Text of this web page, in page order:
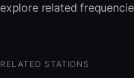
explore related
RELATED STATIONS